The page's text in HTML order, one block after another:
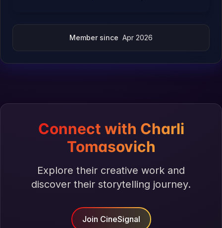
Member since Apr 2026
Connect with Charli
Tomasovich
Explore their creative work and
discover their storytelling journey.
Join CineSignal